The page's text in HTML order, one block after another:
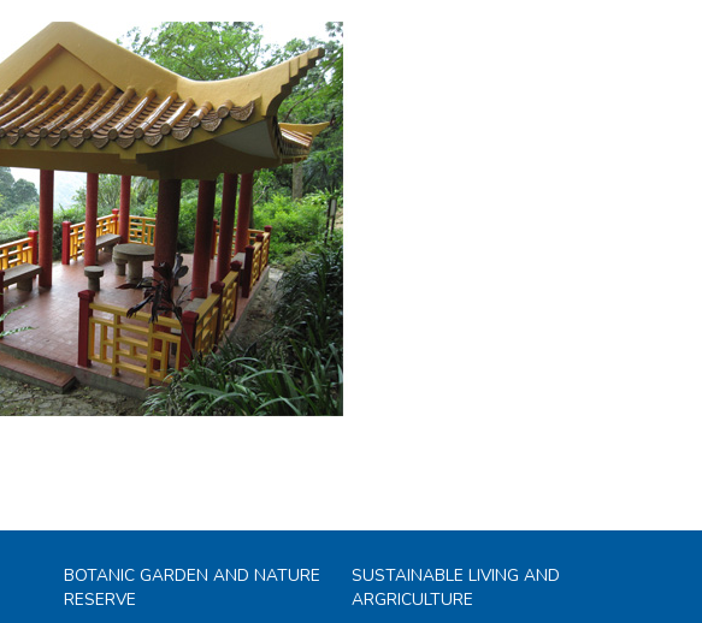
BOTANIC GARDEN AND NATURE
RESERVE
SUSTAINABLE LIVING AND
ARGRICULTURE